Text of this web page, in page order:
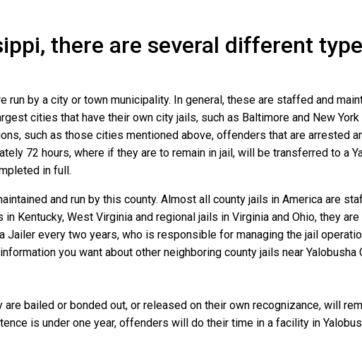
there are several different
run by a city or town municipality. In general, these are staffed and
cities that have their own city jails, such as Baltimore and New
such as those cities mentioned above, offenders that are arrested
72 hours, where if they are to remain in jail, will be transferred to a
in full.
and run by this county. Almost all county jails in America are
Kentucky, West Virginia and regional jails in Virginia and Ohio, they
Jailer every two years, who is responsible for managing the jail
you want about other neighboring county jails near
bailed or bonded out, or released on their own recognizance, will
is under one year, offenders will do their time in a facility in